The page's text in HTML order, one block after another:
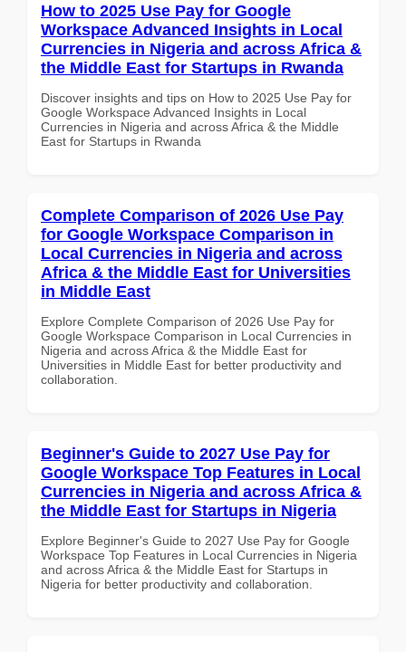
How to 2025 Use Pay for Google
Workspace Advanced Insights in Local
Currencies in Nigeria and across Africa &
the Middle East for Startups in Rwanda
Discover insights and tips on How to 2025 Use Pay for
Google Workspace Advanced Insights in Local
Currencies in Nigeria and across Africa & the Middle
East for Startups in Rwanda
Complete Comparison of 2026 Use Pay
for Google Workspace Comparison in
Local Currencies in Nigeria and across
Africa & the Middle East for Universities
in Middle East
Explore Complete Comparison of 2026 Use Pay for
Google Workspace Comparison in Local Currencies in
Nigeria and across Africa & the Middle East for
Universities in Middle East for better productivity and
collaboration.
Beginner's Guide to 2027 Use Pay for
Google Workspace Top Features in Local
Currencies in Nigeria and across Africa &
the Middle East for Startups in Nigeria
Explore Beginner's Guide to 2027 Use Pay for Google
Workspace Top Features in Local Currencies in Nigeria
and across Africa & the Middle East for Startups in
Nigeria for better productivity and collaboration.